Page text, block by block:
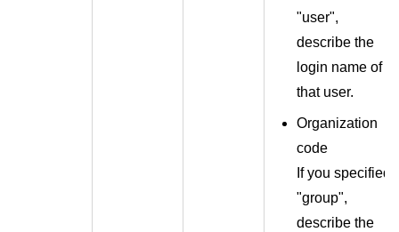
"user",
describe the
login name of
that user.
Organization
code
If you specified
"group",
describe the